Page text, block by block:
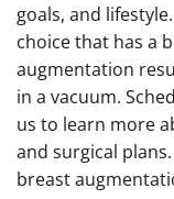
goals, and
choice that has a
augmentation
in a vacuum.
us to learn more
and surgical
breast